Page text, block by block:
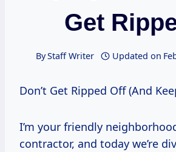
Get
ByStaff Writer Updated on
Don’t Get Ripped Off (And
I’m your friendly
contractor, and today we’re